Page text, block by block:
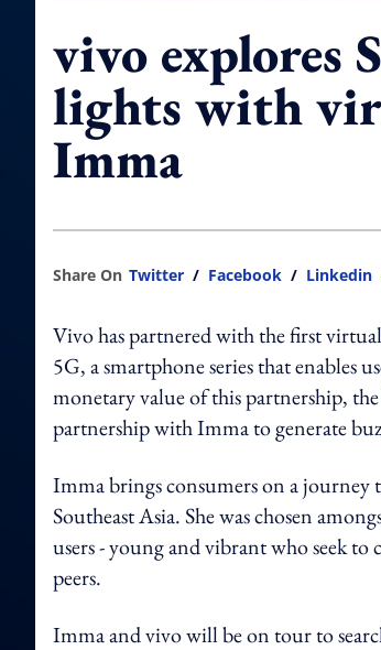
vivo explores
lights with
Imma
Share On Twitter / Facebook / Linkedin
Vivo has partnered with the first
5G, a smartphone series that enables
monetary value of this partnership,
partnership with Imma to generate
Imma brings consumers on a journey
Southeast Asia. She was chosen
users - young and vibrant who seek
peers.
Imma and vivo will be on tour to